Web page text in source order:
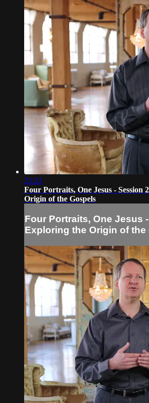
21:21
Four Portraits, One Jesus - Session
Origin of the Gospels
Four Portraits, One Jesus
Exploring the Origin of the